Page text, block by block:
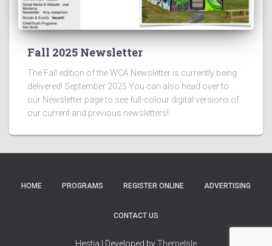
Fall 2025 Newsletter
The Fall edition of the WCA Newsletter is currently being
delivered! September 2025 You can also head over to
our Newsletter page to see full-colour digital versions of
our current and previous newsletters!
HOME PROGRAMS REGISTER ONLINE ADVERTISING
CONTACT US
Hestia | Developed byThemeIsle